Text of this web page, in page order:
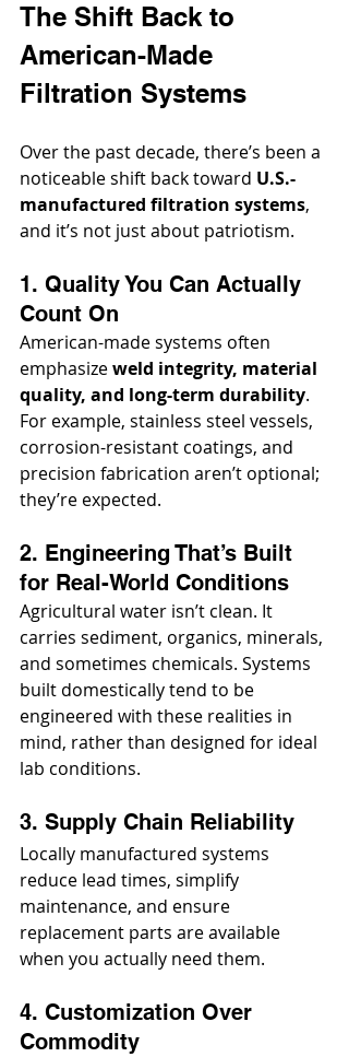
The Shift Back to
American-Made
Filtration Systems
Over the past decade, there’s been a
noticeable shift back toward U.S.-
manufactured filtration systems,
and it’s not just about patriotism.
1. Quality You Can Actually
Count On
American-made systems often
emphasize weld integrity, material
quality, and long-term durability.
For example, stainless steel vessels,
corrosion-resistant coatings, and
precision fabrication aren’t optional;
they’re expected.
2. Engineering That’s Built
for Real-World Conditions
Agricultural water isn’t clean. It
carries sediment, organics, minerals,
and sometimes chemicals. Systems
built domestically tend to be
engineered with these realities in
mind, rather than designed for ideal
lab conditions.
3. Supply Chain Reliability
Locally manufactured systems
reduce lead times, simplify
maintenance, and ensure
replacement parts are available
when you actually need them.
4. Customization Over
Commodity